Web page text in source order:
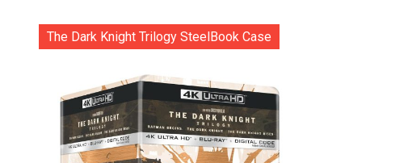
The Dark Knight Trilogy SteelBook Case